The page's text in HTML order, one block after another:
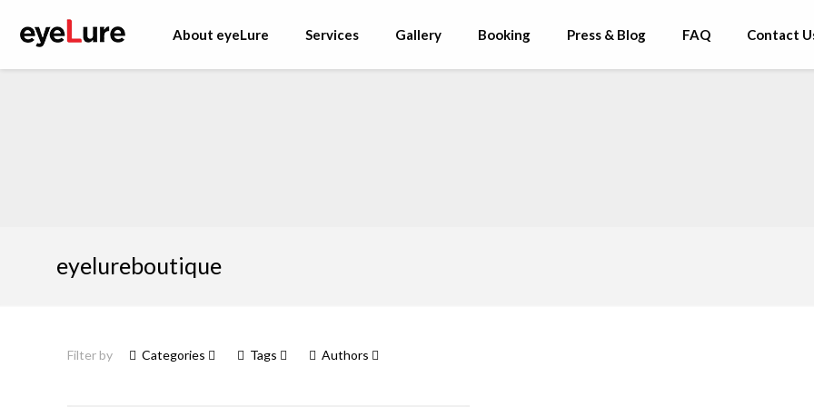
About eyeLure Services Gallery Booking Press & Blog FAQ Contact
eyelureboutique
Filter by Categories Tags Authors